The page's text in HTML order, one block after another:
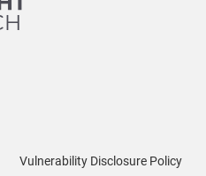
Vulnerability Disclosure Policy